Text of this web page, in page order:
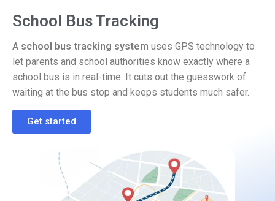
School Bus Tracking
A school bus tracking system uses GPS technology to
let parents and school authorities know exactly where a
school bus is in real-time. It cuts out the guesswork of
waiting at the bus stop and keeps students much safer.
Get started